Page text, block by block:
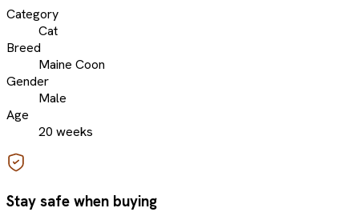
Category
Cat
Breed
Maine Coon
Gender
Male
Age
20 weeks
Stay safe when buying